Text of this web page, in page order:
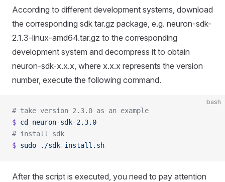
According to different development systems, download
the corresponding sdk tar.gz package, e.g. neuron-sdk-
2.1.3-linux-amd64.tar.gz to the corresponding
development system and decompress it to obtain
neuron-sdk-x.x.x, where x.x.x represents the version
number, execute the following command.
bash
# take version 2.3.0 as an example
$ cd
neuron-sdk-2.3.0
# install sdk
$ sudo ./sdk-install.sh
After the script is executed, you need to pay attention